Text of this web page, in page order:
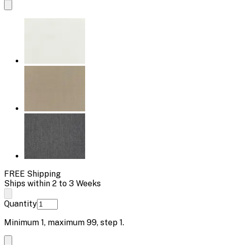
FREE Shipping
Ships within 2 to 3 Weeks
Quantity
Minimum 1, maximum 99, step 1.